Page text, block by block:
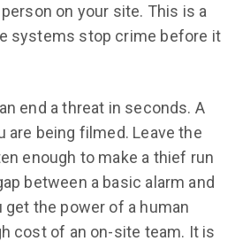
on your site. This is a
systems stop crime before it
end a threat in seconds. A
are being filmed. Leave the
enough to make a thief run
between a basic alarm and
get the power of a human
cost of an on-site team. It is